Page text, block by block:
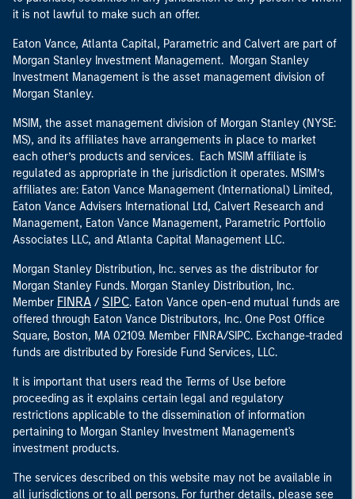
it is not lawful to make such an offer.
Eaton Vance, Atlanta Capital, Parametric and Calvert are part of
Morgan Stanley Investment Management. Morgan Stanley
Investment Management is the asset management division of
Morgan Stanley.
MSIM, the asset management division of Morgan Stanley (NYSE:
MS), and its affiliates have arrangements in place to market
each other’s products and services. Each MSIM affiliate is
regulated as appropriate in the jurisdiction it operates. MSIM’s
affiliates are: Eaton Vance Management (International) Limited,
Eaton Vance Advisers International Ltd, Calvert Research and
Management, Eaton Vance Management, Parametric Portfolio
Associates LLC, and Atlanta Capital Management LLC.
Morgan Stanley Distribution, Inc. serves as the distributor for
Morgan Stanley Funds. Morgan Stanley Distribution, Inc.
Member FINRA / SIPC. Eaton Vance open-end mutual funds are
offered through Eaton Vance Distributors, Inc. One Post Office
Square, Boston, MA 02109. Member FINRA/SIPC. Exchange-traded
funds are distributed by Foreside Fund Services, LLC.
It is important that users read the Terms of Use before
proceeding as it explains certain legal and regulatory
restrictions applicable to the dissemination of information
pertaining to Morgan Stanley Investment Management's
investment products.
The services described on this website may not be available in
all jurisdictions or to all persons. For further details, please see